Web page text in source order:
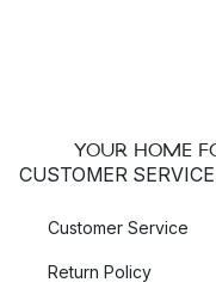
YOUR HOME
CUSTOMER SERVICE
Customer Service
Return Policy